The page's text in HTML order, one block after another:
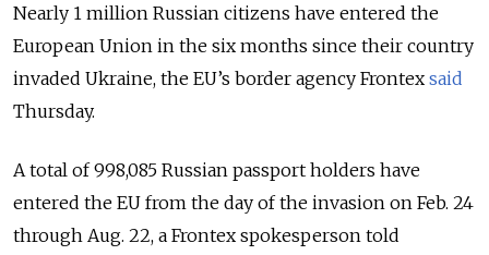
Nearly 1 million Russian citizens have entered the
European Union in the six months since their country
invaded Ukraine, the EU’s border agency Frontex said
Thursday.
A total of 998,085 Russian passport holders have
entered the EU from the day of the invasion on Feb. 24
through Aug. 22, a Frontex spokesperson told